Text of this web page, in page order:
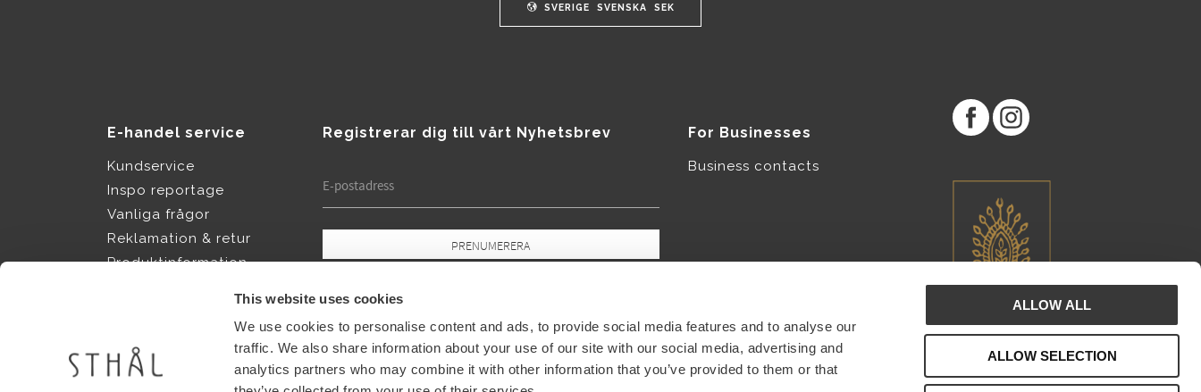
This website uses cookies
We use cookies to personalise content and ads, to provide social media features and to analyse our
traffic. We also share information about your use of our site with our social media, advertising and
analytics partners who may combine it with other information that you’ve provided to them or that
ALLOW ALL
ALLOW SELECTION
SVERIGE SVENSKA SEK
E-handel service
Kundservice
Inspo reportage
Vanliga frågor
Reklamation & retur
Produktinformation
Jobba hos Sthål
Registrerar dig till vårt Nyhetsbrev
PRENUMERERA
For Businesses
Business contacts